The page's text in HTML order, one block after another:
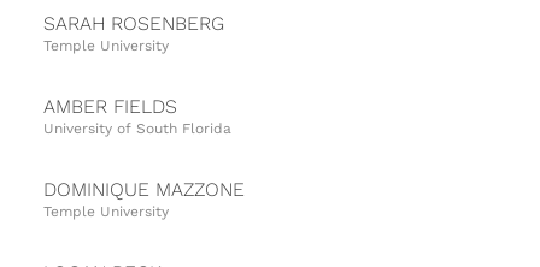
SARAH ROSENBERG
Temple University
AMBER FIELDS
University of South Florida
DOMINIQUE MAZZONE
Temple University